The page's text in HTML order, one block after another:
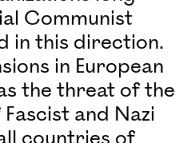
Communist
in this direction.
in European
the threat of the
and Nazi
countries of